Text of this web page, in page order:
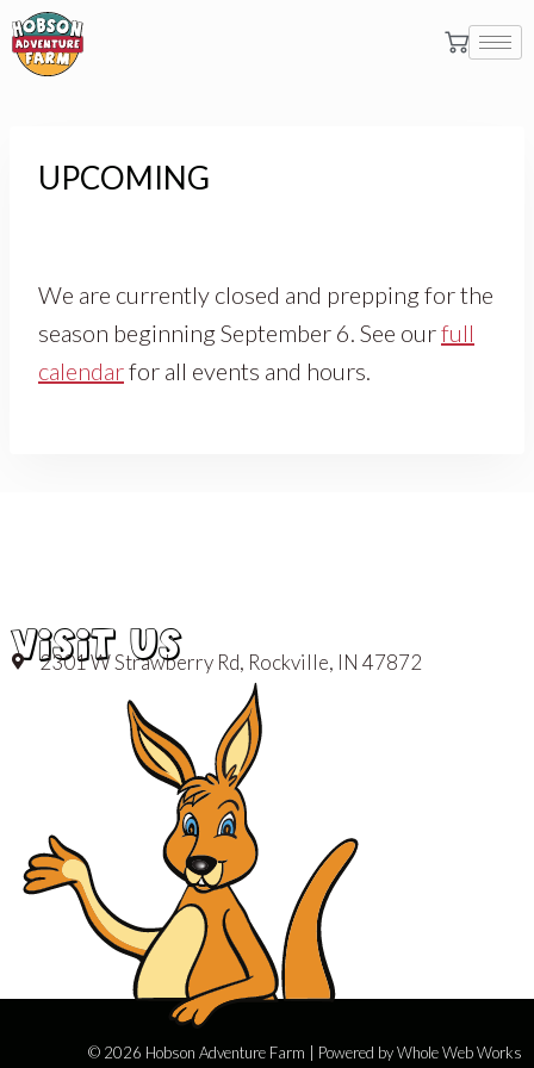
UPCOMING
We are currently closed and prepping for the
season beginning September 6. See ourfull
calendarfor all events and hours.
VISIT US
2301 W Strawberry Rd, Rockville, IN 47872
© 2026 Hobson Adventure Farm | Powered byWhole Web Works